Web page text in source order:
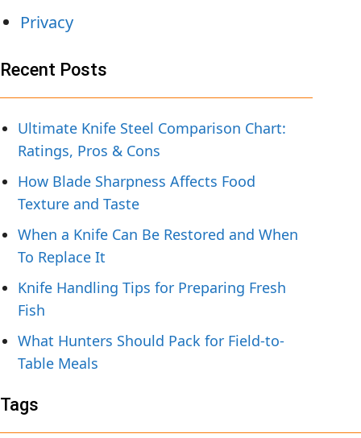
Privacy
Recent Posts
Ultimate Knife Steel Comparison Chart:
Ratings, Pros & Cons
How Blade Sharpness Affects Food
Texture and Taste
When a Knife Can Be Restored and When
To Replace It
Knife Handling Tips for Preparing Fresh
Fish
What Hunters Should Pack for Field-to-
Table Meals
Tags